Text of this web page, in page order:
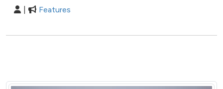
Features